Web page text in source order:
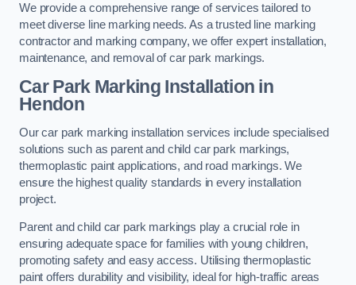
We provide a comprehensive range of services tailored to
meet diverse line marking needs. As a trusted line marking
contractor and marking company, we offer expert installation,
maintenance, and removal of car park markings.
Car Park Marking Installation in
Hendon
Our car park marking installation services include specialised
solutions such as parent and child car park markings,
thermoplastic paint applications, and road markings. We
ensure the highest quality standards in every installation
project.
Parent and child car park markings play a crucial role in
ensuring adequate space for families with young children,
promoting safety and easy access. Utilising thermoplastic
paint offers durability and visibility, ideal for high-traffic areas